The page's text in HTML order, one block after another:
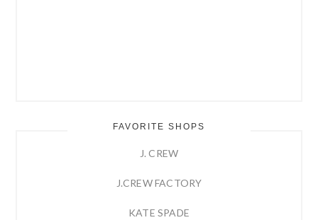
FAVORITE SHOPS
J. CREW
J.CREW FACTORY
KATE SPADE